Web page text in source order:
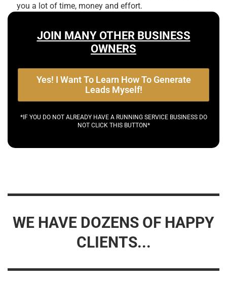
you a lot of time, money and effort.
JOIN MANY OTHER BUSINESS
OWNERS
Yes! I Want To Learn How To Generate
Leads Myself!
*IF YOU DO NOT ALREADY HAVE A RUNNING SERVICE BUSINESS DO
NOT CLICK THIS BUTTON*
WE HAVE DOZENS OF HAPPY
CLIENTS...